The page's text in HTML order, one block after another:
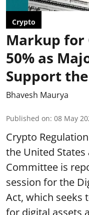
Crypto
Markup for
50% as
Support
Bhavesh Maurya
Published on: 08 May
Crypto
the United States
Committee is
session for the
Act, which seeks
for digital assets